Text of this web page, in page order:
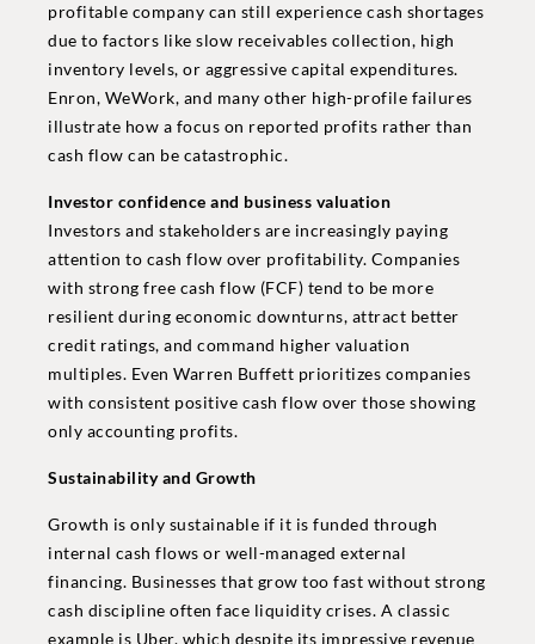
profitable company can still experience cash shortages
due to factors like slow receivables collection, high
inventory levels, or aggressive capital expenditures.
Enron, WeWork, and many other high-profile failures
illustrate how a focus on reported profits rather than
cash flow can be catastrophic.
Investor confidence and business valuation
Investors and stakeholders are increasingly paying
attention to cash flow over profitability. Companies
with strong free cash flow (FCF) tend to be more
resilient during economic downturns, attract better
credit ratings, and command higher valuation
multiples. Even Warren Buffett prioritizes companies
with consistent positive cash flow over those showing
only accounting profits.
Sustainability and Growth
Growth is only sustainable if it is funded through
internal cash flows or well-managed external
financing. Businesses that grow too fast without strong
cash discipline often face liquidity crises. A classic
example is Uber, which despite its impressive revenue